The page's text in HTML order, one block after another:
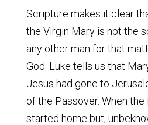
Scripture makes it clear
the Virgin Mary is not the
any other man for that
God. Luke tells us that
Jesus had gone to
of the Passover. When
started home but,